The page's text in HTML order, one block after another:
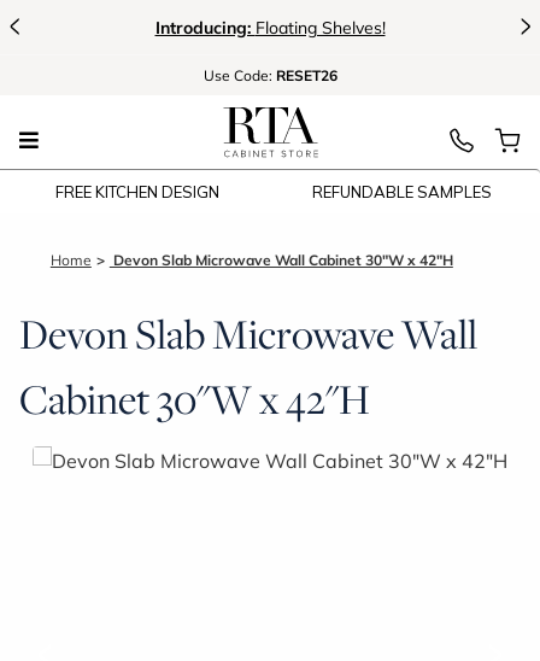
< Introducing: Floating Shelves! >
Use Code: RESET26
FREE KITCHEN DESIGN REFUNDABLE SAMPLES
Home Devon Slab Microwave Wall Cabinet 30"W x 42"H
Devon Slab Microwave Wall
Cabinet 30"W x 42"H